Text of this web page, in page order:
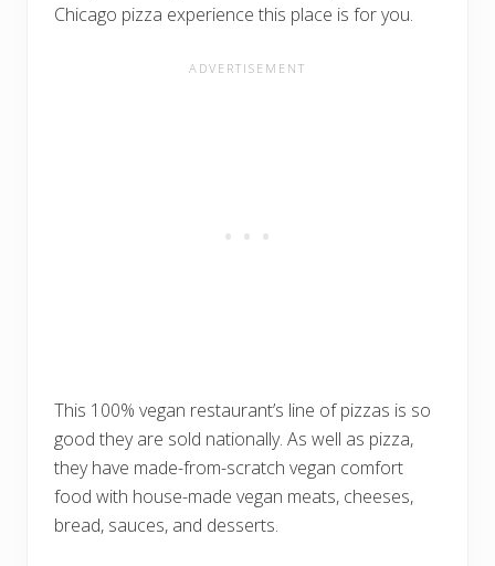
Chicago pizza experience this place is for you.
This 100% vegan restaurant’s line of pizzas is so
good they are sold nationally. As well as pizza,
they have made-from-scratch vegan comfort
food with house-made vegan meats, cheeses,
bread, sauces, and desserts.